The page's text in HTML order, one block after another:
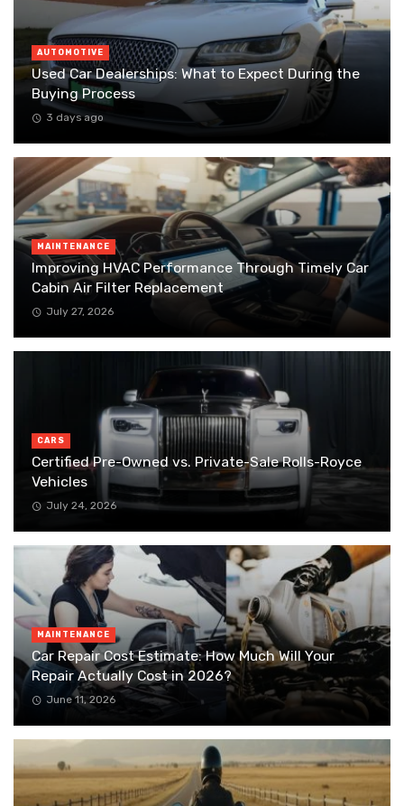
AUTOMOTIVE
Used Car Dealerships: What to Expect During the
Buying Process
3 days ago
MAINTENANCE
Improving HVAC Performance Through Timely Car
Cabin Air Filter Replacement
July 27, 2026
CARS
Certified Pre-Owned vs. Private-Sale Rolls-Royce
Vehicles
July 24, 2026
MAINTENANCE
Car Repair Cost Estimate: How Much Will Your
Repair Actually Cost in 2026?
June 11, 2026